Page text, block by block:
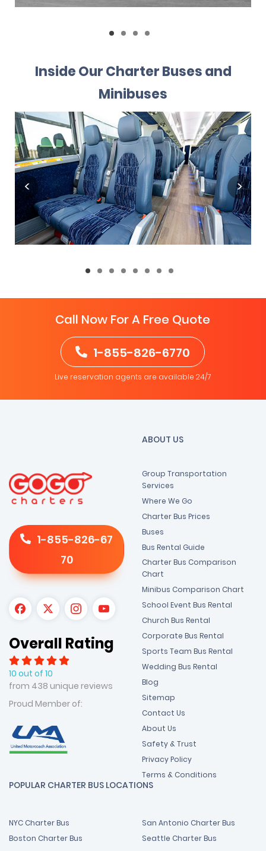
Inside Our Charter Buses and
Minibuses
Call Now For A Free Quote
1-855-826-6770
Live reservation agents are available 24/7
1-855-826-67
70
Overall Rating
10 out of 10
from 438 unique reviews
Proud Member of:
ABOUT US
Group Transportation
Services
Where We Go
Charter Bus Prices
Buses
Bus Rental Guide
Charter Bus Comparison
Chart
Minibus Comparison Chart
School Event Bus Rental
Church Bus Rental
Corporate Bus Rental
Sports Team Bus Rental
Wedding Bus Rental
Blog
Sitemap
Contact Us
About Us
Safety & Trust
Privacy Policy
Terms & Conditions
POPULAR CHARTER BUS LOCATIONS
NYC Charter Bus
Boston Charter Bus
San Antonio Charter Bus
Seattle Charter Bus